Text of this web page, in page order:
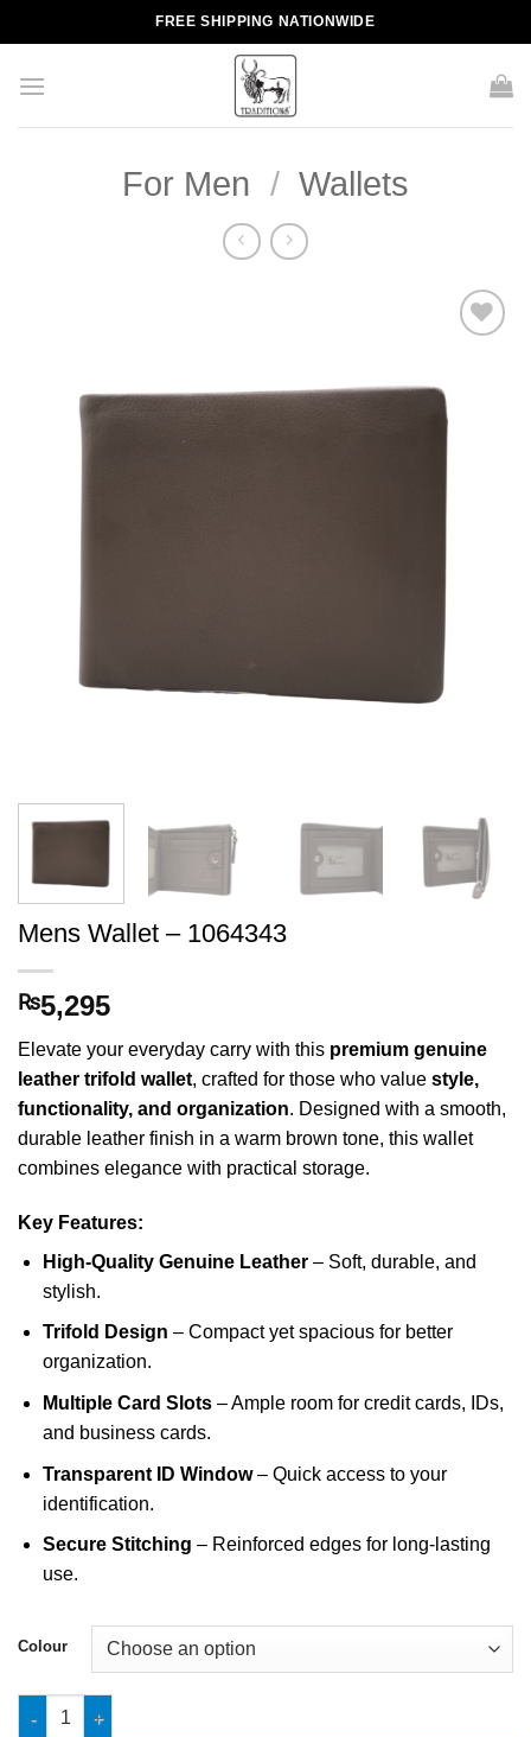
to
FREE SHIPPING NATIONWIDE
For Men / Wallets
Mens Wallet – 1064343
₨5,295
Elevate your everyday carry with this premium genuine
leather trifold wallet, crafted for those who value style,
functionality, and organization. Designed with a smooth,
durable leather finish in a warm brown tone, this wallet
combines elegance with practical storage.
Key Features:
High-Quality Genuine Leather– Soft, durable, and
stylish.
Trifold Design – Compact yet spacious for better
organization.
Multiple Card Slots– Ample room for credit cards, IDs,
and business cards.
Transparent ID Window– Quick access to your
identification.
Secure Stitching – Reinforced edges for long-lasting
use.
Colour
Mens Wallet - 1064343 quantity